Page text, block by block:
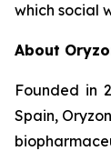
which social
About
Founded in
Spain,